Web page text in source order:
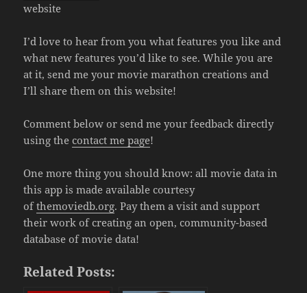
website
I’d love to hear from you what features you like and
what new features you’d like to see. While you are
at it, send me your movie marathon creations and
I’ll share them on this website!
Comment below or send me your feedback directly
using the contact me page!
One more thing you should know: all movie data in
this app is made available courtesy
ofthemoviedb.org. Pay them a visit and support
their work of creating an open, community-based
database of movie data!
Related Posts: